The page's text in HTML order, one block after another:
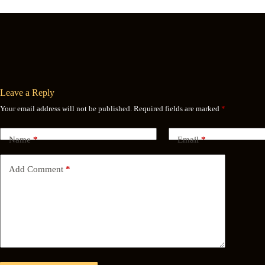
Leave a Reply
Your email address will not be published. Required fields are marked *
Name* Email*
Add Comment *